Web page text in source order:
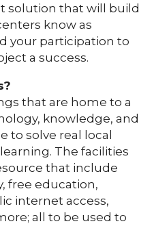
solution that will build
know as
your participation to
a success.
that are home to a
knowledge, and
to solve real local
The facilities
that include
free education,
internet access,
all to be used to